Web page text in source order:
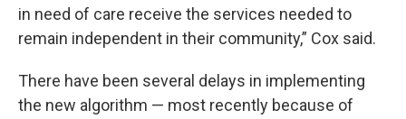
in need of care receive the services needed to
remain independent in their community,” Cox said.
There have been several delays in implementing
the new algorithm — most recently because of